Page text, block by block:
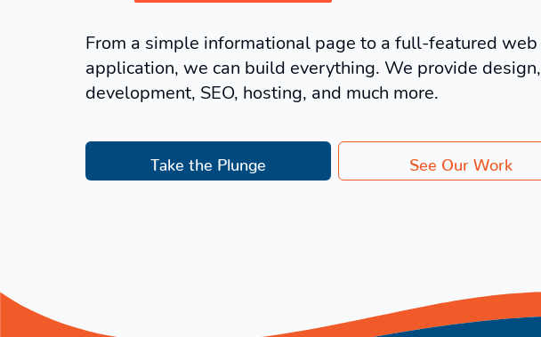
From a simple informational page to a full-featured web
application, we can build everything. We provide design,
development, SEO, hosting, and much more.
Take the Plunge See Our Work